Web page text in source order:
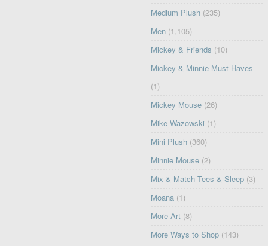
Medium Plush (235)
Men (1,105)
Mickey & Friends (10)
Mickey & Minnie Must-Haves
(1)
Mickey Mouse (26)
Mike Wazowski (1)
Mini Plush (360)
Minnie Mouse (2)
Mix & Match Tees & Sleep (3)
Moana (1)
More Art (8)
More Ways to Shop (143)